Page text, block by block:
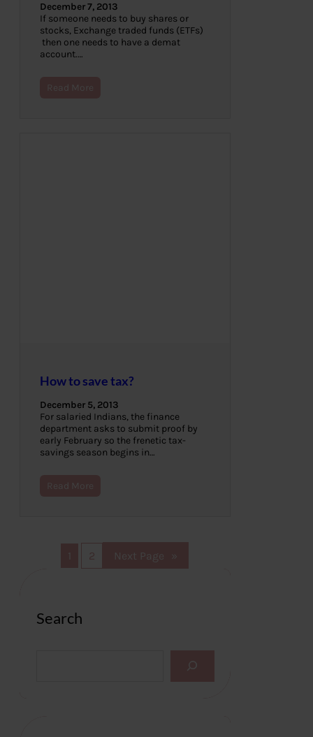
December 7, 2013
If someone needs to buy shares or
stocks, Exchange traded funds (ETFs)
then one needs to have a demat
account.…
Read More
How to save tax?
December 5, 2013
For salaried Indians, the finance
department asks to submit proof by
early February so the frenetic tax-
savings season begins in…
Read More
2 Next Page
Search